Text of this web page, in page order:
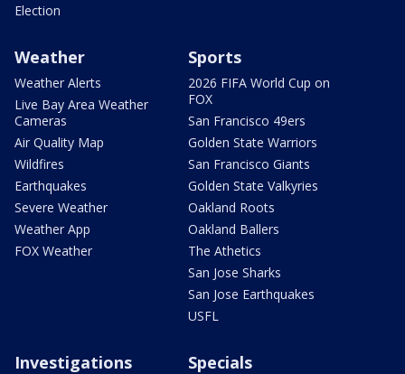
Election
Weather
Weather Alerts
Live Bay Area Weather
Cameras
Air Quality Map
Wildfires
Earthquakes
Severe Weather
Weather App
FOX Weather
Sports
2026 FIFA World Cup on
FOX
San Francisco 49ers
Golden State Warriors
San Francisco Giants
Golden State Valkyries
Oakland Roots
Oakland Ballers
The Athetics
San Jose Sharks
San Jose Earthquakes
USFL
Investigations Specials